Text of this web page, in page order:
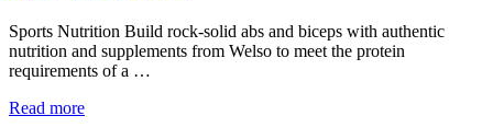
Sports Nutrition Build rock-solid abs and biceps with authentic
nutrition and supplements from Welso to meet the protein
requirements of a …
Read more